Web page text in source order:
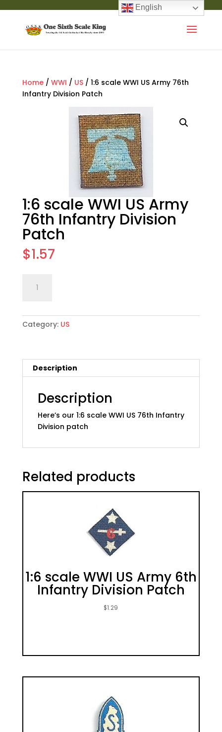
Home/ WWI / US/ 1:6 scale WWI US Army 76th
Infantry Division Patch
1:6 scale WWI US Army
76th Infantry Division
Patch
$1.57
scale
US
Army
Division
Patch
Category: US
Description
Description
Here’s our 1:6 scale WWI US 76th Infantry
Division patch
Related products
1:6 scale WWI US Army 6th
Infantry Division Patch
$1.29
English